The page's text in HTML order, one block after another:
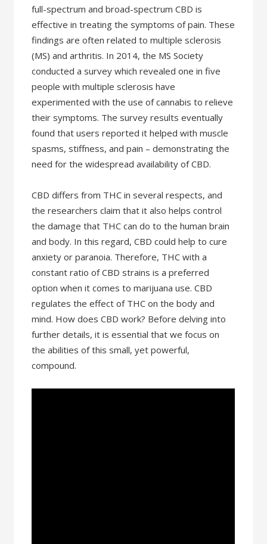
full-spectrum and broad-spectrum CBD is
effective in treating the symptoms of pain. These
findings are often related to multiple sclerosis
(MS) and arthritis. In 2014, the MS Society
conducted a survey which revealed one in five
people with multiple sclerosis have
experimented with the use of cannabis to relieve
their symptoms. The survey results eventually
found that users reported it helped with muscle
spasms, stiffness, and pain – demonstrating the
need for the widespread availability of CBD.
CBD differs from THC in several respects, and
the researchers claim that it also helps control
the damage that THC can do to the human brain
and body. In this regard, CBD could help to cure
anxiety or paranoia. Therefore, THC with a
constant ratio of CBD strains is a preferred
option when it comes to marijuana use. CBD
regulates the effect of THC on the body and
mind. How does CBD work? Before delving into
further details, it is essential that we focus on
the abilities of this small, yet powerful,
compound.